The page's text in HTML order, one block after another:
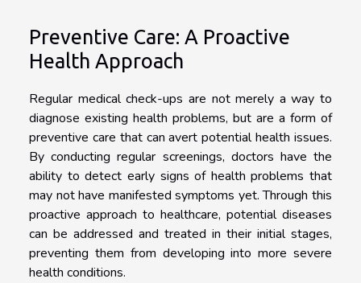
Preventive Care: A Proactive
Health Approach
Regular medical check-ups are not merely a way to
diagnose existing health problems, but are a form of
preventive care that can avert potential health issues.
By conducting regular screenings, doctors have the
ability to detect early signs of health problems that
may not have manifested symptoms yet. Through this
proactive approach to healthcare, potential diseases
can be addressed and treated in their initial stages,
preventing them from developing into more severe
health conditions.